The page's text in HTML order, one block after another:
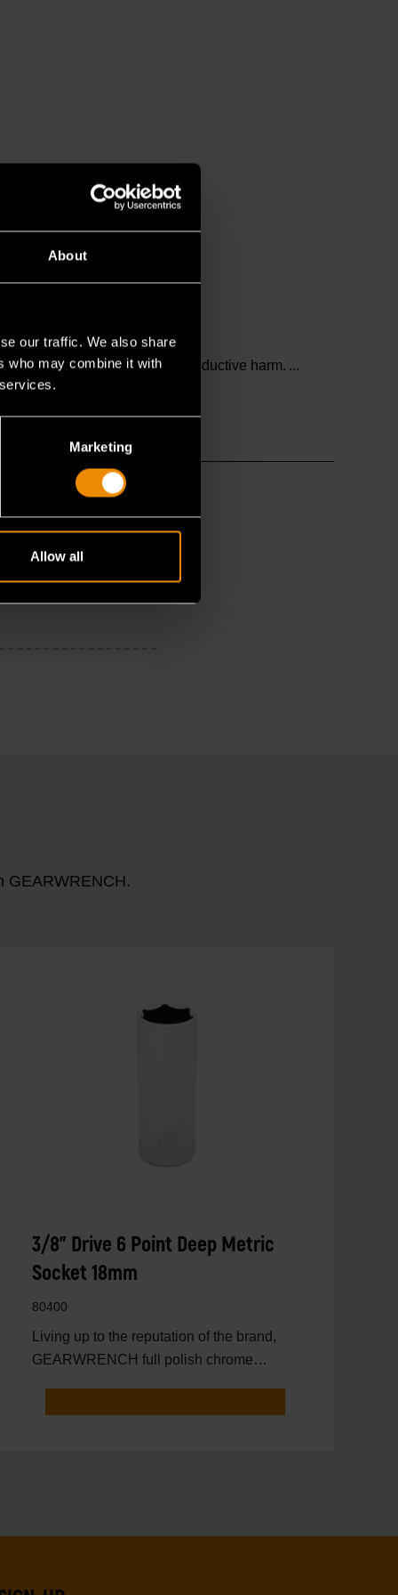
About
our traffic. We also share
who may combine it with
Marketing
Allow all
birth defects or other reproductive harm.
GEARWRENCH.
3/8" Drive 6 Point Deep Metric
Socket 18mm
80400
Living up to the reputation of the brand,
GEARWRENCH full polish chrome